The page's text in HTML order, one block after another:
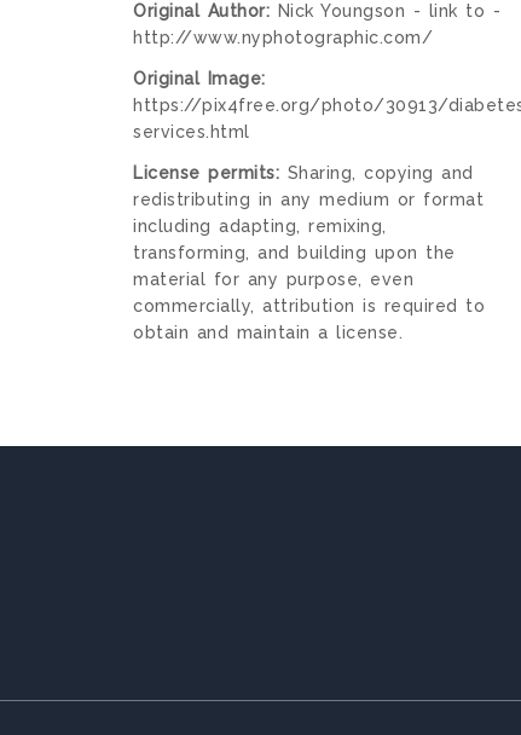
Original Author: Nick Youngson - link to -
http://www.nyphotographic.com/
Original Image:
https://pix4free.org/photo/30913/
services.html
License permits: Sharing, copying and
redistributing in any medium or format
including adapting, remixing,
transforming, and building upon the
material for any purpose, even
commercially, attribution is required to
obtain and maintain a license.